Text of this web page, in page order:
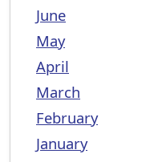
June
May
April
March
February
January